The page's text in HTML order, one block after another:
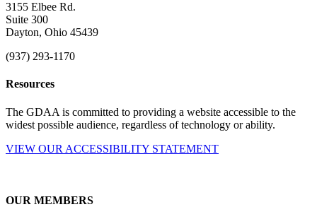
3155 Elbee Rd.
Suite 300
Dayton, Ohio 45439
(937) 293-1170
Resources
The GDAA is committed to providing a website accessible to the
widest possible audience, regardless of technology or ability.
VIEW OUR ACCESSIBILITY STATEMENT
OUR MEMBERS